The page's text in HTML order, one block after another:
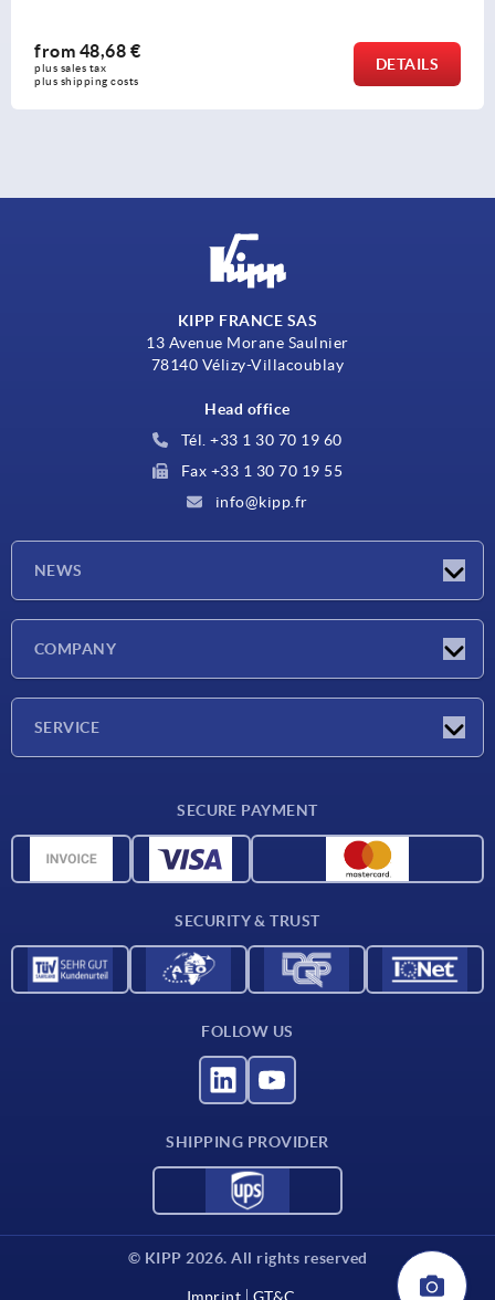
from
plus sales tax
plus shipping costs
KIPP FRANCE SAS
13 Avenue Morane Saulnier
78140 Vélizy-Villacoublay
Head office
Tél. +33 1 30 70 19 60
Fax +33 1 30 70 19 55
info@kipp.fr
NEWS
COMPANY
SERVICE
CAD data
SECURE PAYMENT
SECURITY & TRUST
FOLLOW US
SHIPPING PROVIDER
© KIPP 2026. All rights reserved